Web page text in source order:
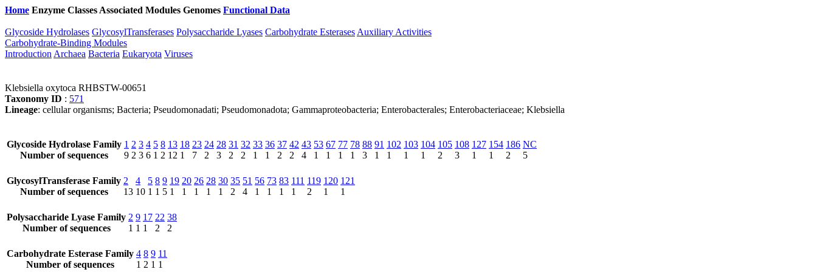
Home Enzyme Classes Associated Modules Genomes Functional Data
Glycoside Hydrolases GlycosylTransferases Polysaccharide Lyases Carbohydrate Esterases Auxiliary Activities
Carbohydrate-Binding Modules
Introduction Archaea Bacteria Eukaryota Viruses
Klebsiella oxytoca RHBSTW-00651
Taxonomy ID : 571
Lineage: cellular organisms; Bacteria; Pseudomonadati; Pseudomonadota; Gammaproteobacteria; Enterobacterales; Enterobacteriaceae; Klebsiella
Glycoside Hydrolase Family
Number of sequences
1
9
2
2
3
3
4
6
5
1
8
2
13
12
18
1
23
7
24
2
28
3
31
2
32
2
33
1
36
1
37
2
42
2
43
4
53
1
67
1
77
1
78
1
88
3
91
1
102
1
103
1
104
1
105
2
108
3
127
1
154
1
186
2
NC
5
GlycosylTransferase Family
Number of sequences
2
13
4
10
5
1
8
1
9
5
19
1
20
1
26
1
28
1
30
1
35
2
51
4
56
1
73
1
83
1
111
1
119
2
120
1
121
1
Polysaccharide Lyase Family
Number of sequences
2
1
9
1
17
1
22
2
38
2
Carbohydrate Esterase Family
Number of sequences
4
1
8
2
9
1
11
1